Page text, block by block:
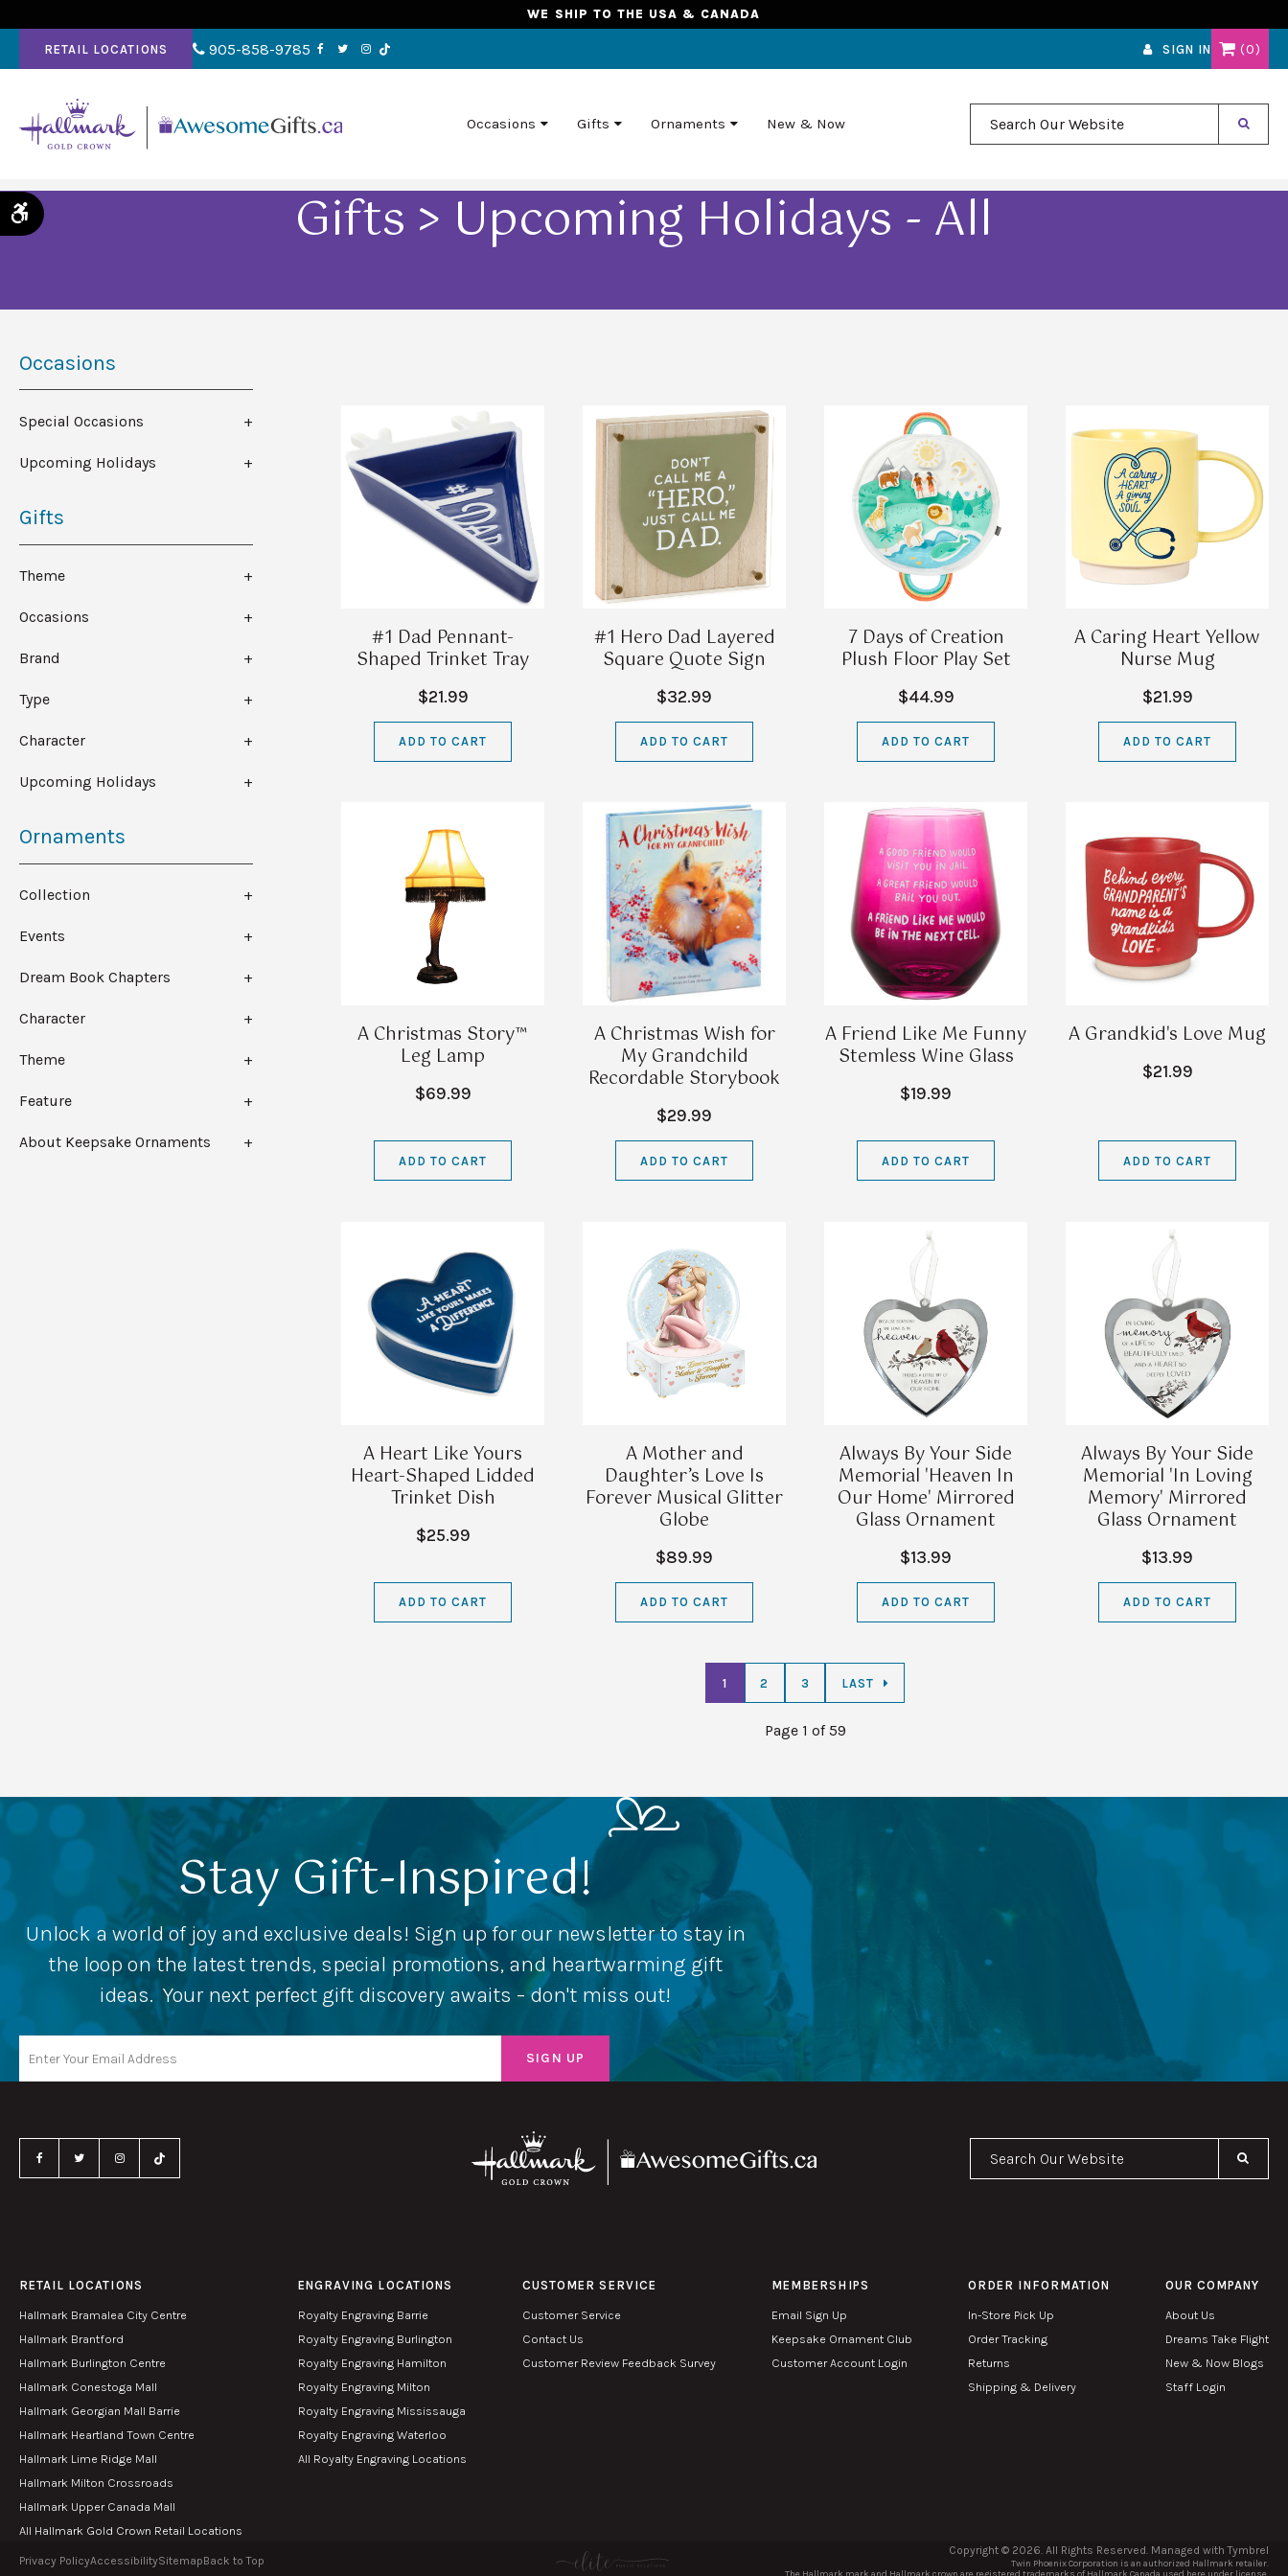
Accessible Version
WE SHIP TO THE USA & CANADA
RETAIL LOCATIONS 905-858-9785 SIGN IN 0
Occasions Gifts Ornaments New & Now
Search Our Website
Gifts > Upcoming Holidays - All
Occasions
Special Occasions
Upcoming Holidays
Gifts
Theme
Occasions
Brand
Type
Character
Upcoming Holidays
Ornaments
Collection
Events
Dream Book Chapters
Character
Theme
Feature
About Keepsake Ornaments
#1 Dad Pennant-
Shaped Trinket Tray
$21.99
ADD TO CART
#1 Hero Dad Layered
Square Quote Sign
$32.99
ADD TO CART
7 Days of Creation
Plush Floor Play Set
$44.99
ADD TO CART
A Caring Heart Yellow
Nurse Mug
$21.99
ADD TO CART
A Christmas Story™
Leg Lamp
$69.99
ADD TO CART
A Christmas Wish for
My Grandchild
Recordable Storybook
$29.99
ADD TO CART
A Friend Like Me Funny
Stemless Wine Glass
$19.99
ADD TO CART
A Grandkid's Love Mug
$21.99
ADD TO CART
A Heart Like Yours
Heart-Shaped Lidded
Trinket Dish
$25.99
ADD TO CART
A Mother and
Daughter’s Love Is
Forever Musical Glitter
Globe
$89.99
ADD TO CART
Always By Your Side
Memorial 'Heaven In
Our Home' Mirrored
Glass Ornament
$13.99
ADD TO CART
Always By Your Side
Memorial 'In Loving
Memory' Mirrored
Glass Ornament
$13.99
ADD TO CART
1 2 3 LAST
Page 1 of 59
Stay Gift-Inspired!
Unlock a world of joy and exclusive deals! Sign up for our newsletter to stay in
the loop on the latest trends, special promotions, and heartwarming gift
ideas. Your next perfect gift discovery awaits – don't miss out!
RETAIL LOCATIONS
Hallmark Bramalea City Centre
Hallmark Brantford
Hallmark Burlington Centre
Hallmark Conestoga Mall
Hallmark Georgian Mall Barrie
Hallmark Heartland Town Centre
Hallmark Lime Ridge Mall
Hallmark Milton Crossroads
Hallmark Upper Canada Mall
All Hallmark Gold Crown Retail Locations
ENGRAVING LOCATIONS
Royalty Engraving Barrie
Royalty Engraving Burlington
Royalty Engraving Hamilton
Royalty Engraving Milton
Royalty Engraving Mississauga
Royalty Engraving Waterloo
All Royalty Engraving Locations
CUSTOMER SERVICE
Customer Service
Contact Us
Customer Review Feedback Survey
MEMBERSHIPS
Email Sign Up
Keepsake Ornament Club
Customer Account Login
ORDER INFORMATION
In-Store Pick Up
Order Tracking
Returns
Shipping & Delivery
OUR COMPANY
About Us
Dreams Take Flight
New & Now Blogs
Staff Login
Privacy PolicyAccessibilitySitemapBack to Top
Copyright © 2026. All Rights Reserved. Managed withTymbrel
Twin Phoenix Corporation is an authorized Hallmark retailer.